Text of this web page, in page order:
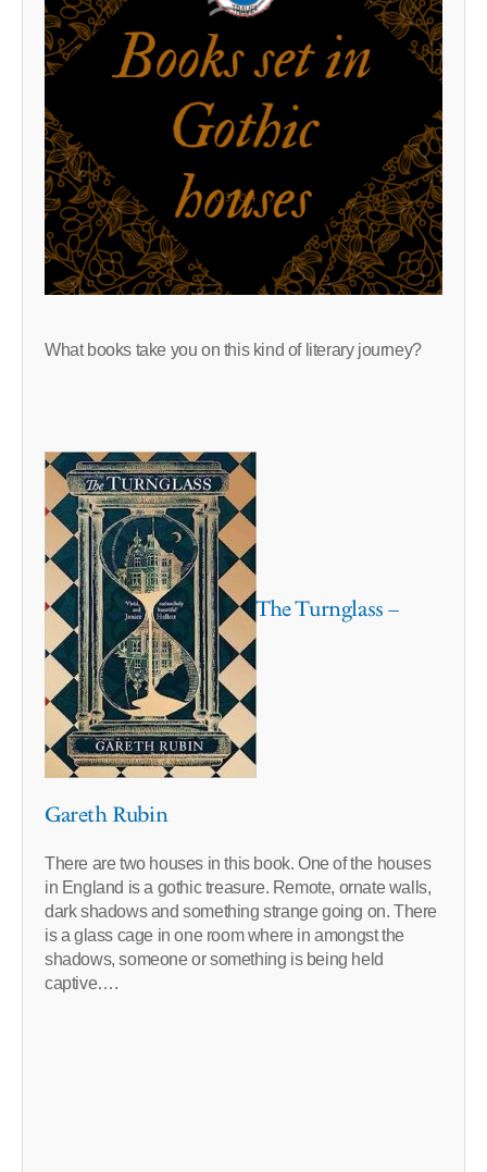
What books take you on this kind of literary journey?
The Turnglass –
Gareth Rubin
There are two houses in this book. One of the houses
in England is a gothic treasure. Remote, ornate walls,
dark shadows and something strange going on. There
is a glass cage in one room where in amongst the
shadows, someone or something is being held
captive….